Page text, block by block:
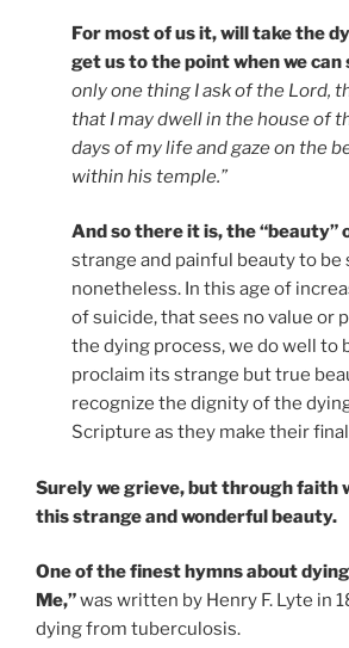
For most of us it, will take the
get us to the point when we can
only one thing I ask of the Lord,
that I may dwell in the house of
days of my life and gaze on the
within his temple.”
And so there it is, the “beauty”
strange and painful beauty to be
nonetheless. In this age of
of suicide, that sees no value or
the dying process, we do well to
proclaim its strange but true
recognize the dignity of the
Scripture as they make their
Surely we grieve, but through faith
this strange and wonderful beauty.
One of the finest hymns about
Me,”was written by Henry F. Lyte in
dying from tuberculosis.